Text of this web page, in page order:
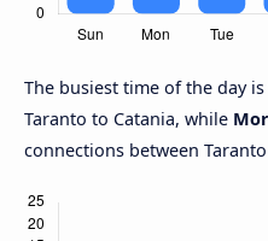
The busiest time of the day
Taranto to Catania, while
connections between